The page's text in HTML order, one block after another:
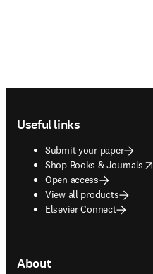
Useful links
Submit your paper
Shop Books & Journals
opens in new tab/window
Open access
View all products
Elsevier Connect
About